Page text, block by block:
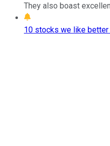
They also boast
10 stocks we like better